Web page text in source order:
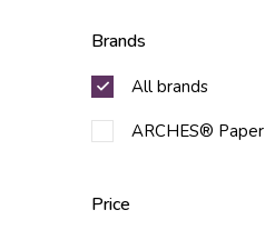
Brands
All brands
ARCHES® Paper
Price